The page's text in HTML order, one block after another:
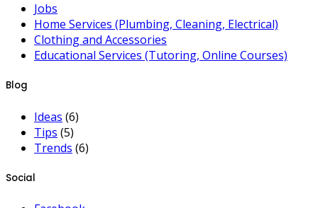
Jobs
Home Services (Plumbing, Cleaning, Electrical)
Clothing and Accessories
Educational Services (Tutoring, Online Courses)
Blog
Ideas (6)
Tips (5)
Trends (6)
Social